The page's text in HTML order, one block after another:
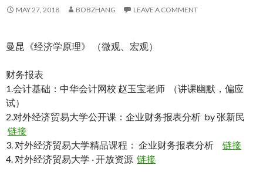
MAY 27, 2018 BOBZHANG LEAVE A COMMENT
曼昆《经济学原理》 （微观、宏观）
财务报表
1.会计基础：中华会计网校 赵玉宝老师 （讲课幽默，偏应
试）
2.对外经济贸易大学公开课：企业财务报表分析 by 张新民
链接
3. 对外经济贸易大学精品课程： 企业财务报表分析 链接
4. 对外经济贸易大学 · 开放资源 链接